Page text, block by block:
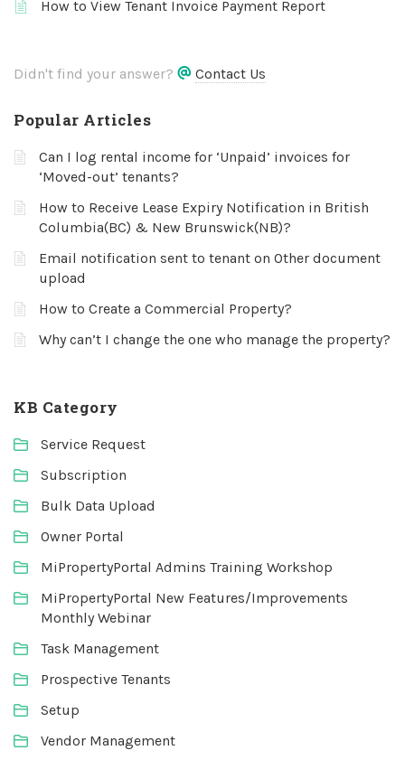
How to View Tenant Invoice Payment Report
Didn't find your answer? Contact Us
Popular Articles
Can I log rental income for ‘Unpaid’ invoices for
‘Moved-out’ tenants?
How to Receive Lease Expiry Notification in British
Columbia(BC) & New Brunswick(NB)?
Email notification sent to tenant on Other document
upload
How to Create a Commercial Property?
Why can’t I change the one who manage the property?
KB Category
Service Request
Subscription
Bulk Data Upload
Owner Portal
MiPropertyPortal Admins Training Workshop
MiPropertyPortal New Features/Improvements
Monthly Webinar
Task Management
Prospective Tenants
Setup
Vendor Management